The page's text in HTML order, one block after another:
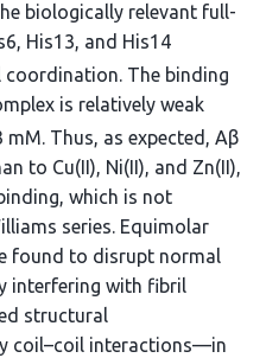
biologically relevant full-
His13, and His14
The binding
is relatively weak
Thus, as expected, Aβ
to Cu(II), Ni(II), and Zn(II),
which is not
series. Equimolar
found to disrupt normal
interfering with fibril
structural
coil–coil interactions—in